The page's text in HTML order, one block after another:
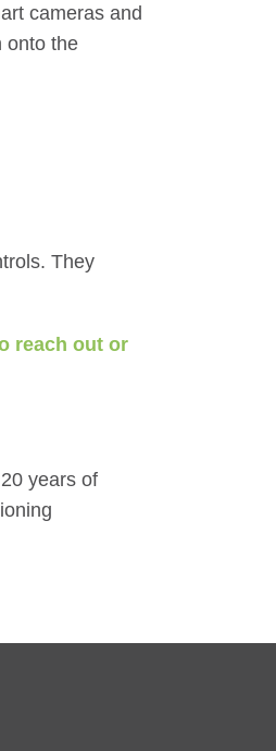
cameras and
onto the
They
reach out or
years of